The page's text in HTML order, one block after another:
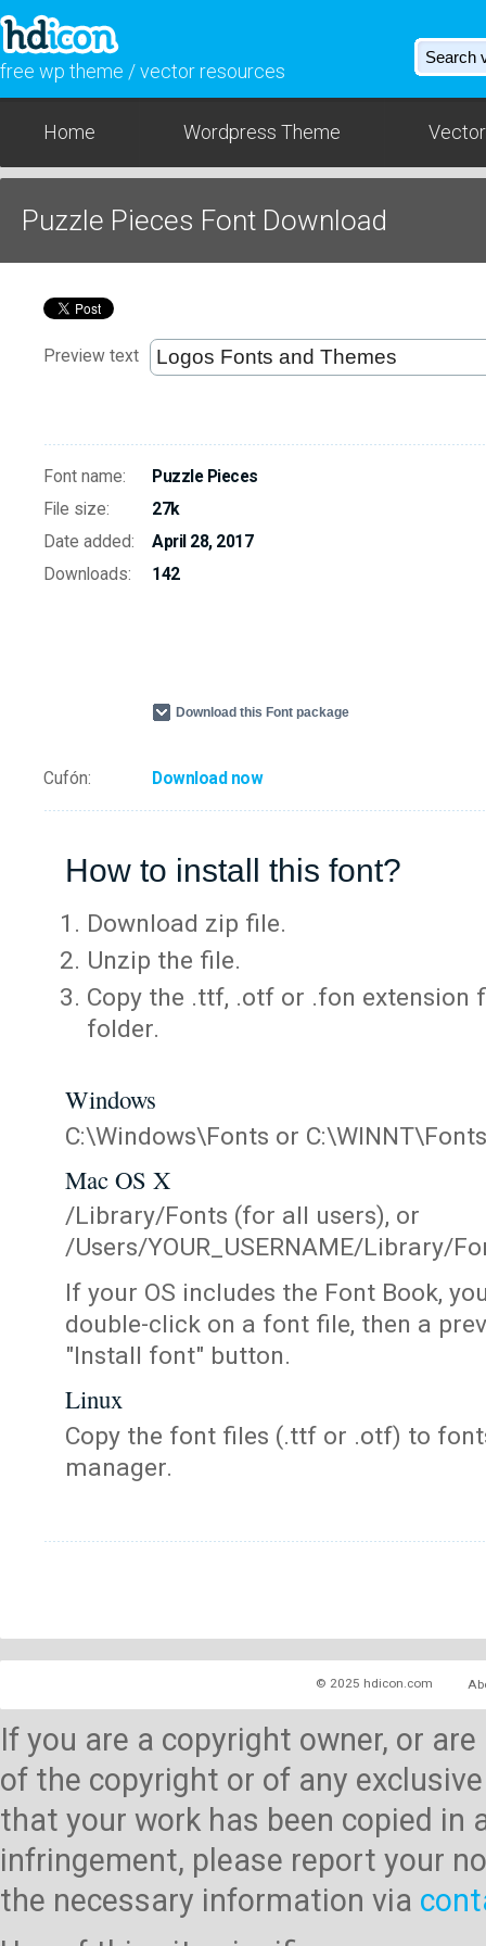
free wp theme / vector resources
Home Wordpress Theme
Puzzle Pieces Font Download
Preview text
Font name:
Puzzle Pieces
File size:
27k
Date added:
April 28, 2017
Downloads:
142
Download this Font package
Cufón: Download now
How to install this font?
Download zip file.
Unzip the file.
Copy the .ttf, .otf or .fon extension
folder.
Windows
C:\Windows\Fonts or C:\WINNT\Fonts
Mac OS X
/Library/Fonts (for all users), or
/Users/YOUR_USERNAME/Library/
If your OS includes the Font Book,
double-click on a font file, then a
"Install font" button.
Linux
Copy the font files (.ttf or .otf) to
manager.
© 2025 hdicon.com
If you are a copyright owner, or
of the copyright or of any
that your work has been copied
infringement, please report your
the necessary information via